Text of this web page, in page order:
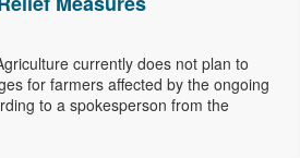
currently does not plan to
for farmers affected by the ongoing
to a spokesperson from the